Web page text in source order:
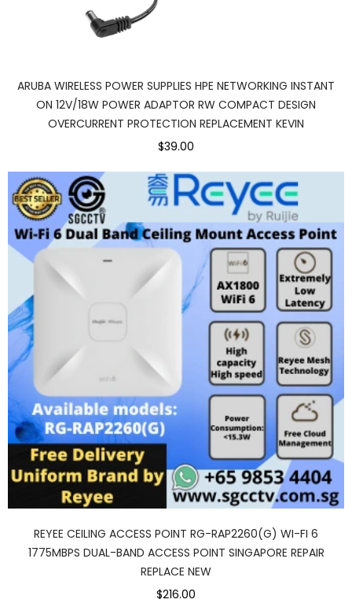
ARUBA WIRELESS POWER SUPPLIES HPE NETWORKING INSTANT
ON 12V/18W POWER ADAPTOR RW COMPACT DESIGN
OVERCURRENT PROTECTION REPLACEMENT KEVIN
$39.00
REYEE CEILING ACCESS POINT RG-RAP2260(G) WI-FI 6
1775MBPS DUAL-BAND ACCESS POINT SINGAPORE REPAIR
REPLACE NEW
$216.00